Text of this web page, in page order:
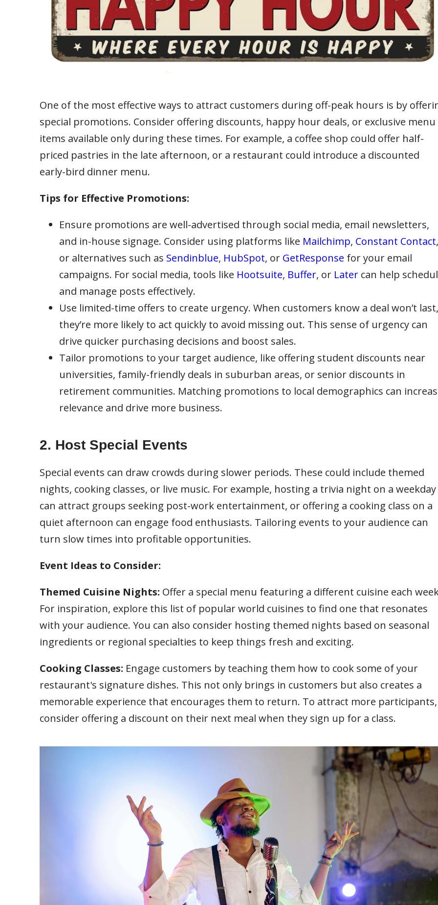
One of the most effective ways to attract customers during off-peak hours is by
special promotions. Consider offering discounts, happy hour deals, or exclusive menu
items available only during these times. For example, a coffee shop could offer half-
priced pastries in the late afternoon, or a restaurant could introduce a discounted
early-bird dinner menu.
Tips for Effective Promotions:
Ensure promotions are well-advertised through social media, email newsletters,
and in-house signage. Consider using platforms like Mailchimp, Constant Contact,
or alternatives such as Sendinblue, HubSpot, or GetResponse for your email
campaigns. For social media, tools like Hootsuite, Buffer, or Latercan help
and manage posts effectively.
Use limited-time offers to create urgency. When customers know a deal won’t last,
they’re more likely to act quickly to avoid missing out. This sense of urgency can
drive quicker purchasing decisions and boost sales.
Tailor promotions to your target audience, like offering student discounts near
universities, family-friendly deals in suburban areas, or senior discounts in
retirement communities. Matching promotions to local demographics can
relevance and drive more business.
2. Host Special Events
Special events can draw crowds during slower periods. These could include themed
nights, cooking classes, or live music. For example, hosting a trivia night on a weekday
can attract groups seeking post-work entertainment, or offering a cooking class on a
quiet afternoon can engage food enthusiasts. Tailoring events to your audience can
turn slow times into profitable opportunities.
Event Ideas to Consider:
Themed Cuisine Nights: Offer a special menu featuring a different cuisine each
For inspiration, explore this list of popular world cuisines to find one that resonates
with your audience. You can also consider hosting themed nights based on seasonal
ingredients or regional specialties to keep things fresh and exciting.
Cooking Classes: Engage customers by teaching them how to cook some of your
restaurant's signature dishes. This not only brings in customers but also creates a
memorable experience that encourages them to return. To attract more participants,
consider offering a discount on their next meal when they sign up for a class.